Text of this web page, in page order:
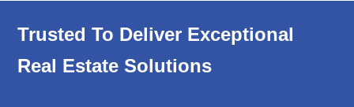
Trusted To Deliver Exceptional
Real Estate Solutions